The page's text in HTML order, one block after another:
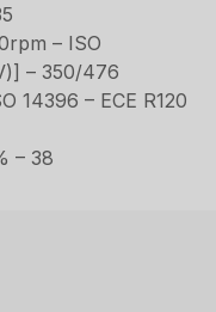
– ISO
– 350/476
14396 – ECE R120
– 38